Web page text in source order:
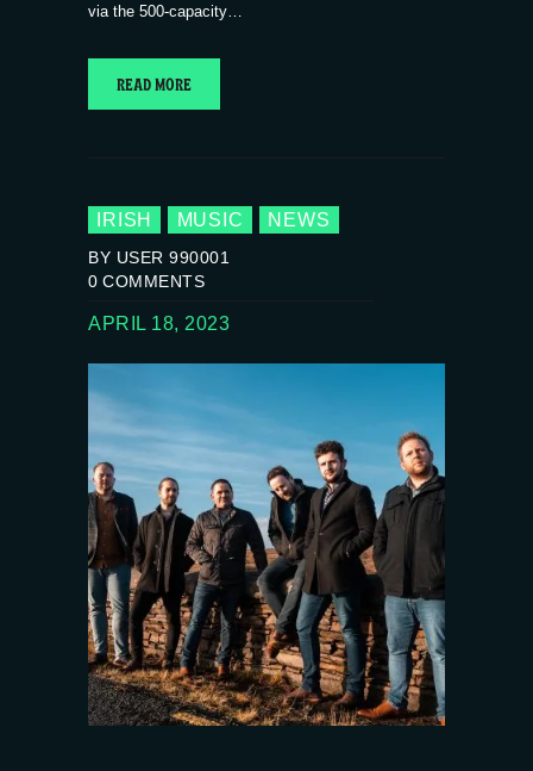
via the 500-capacity…
READ MORE
IRISH MUSIC NEWS
BY USER 990001
0 COMMENTS
APRIL 18, 2023